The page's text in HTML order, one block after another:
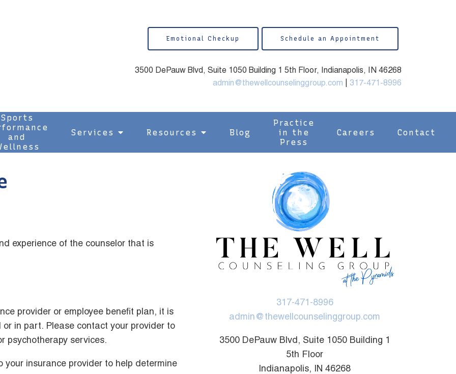
Sports
and
Services Resources Blog
Practice
in the
Press
Careers Contact
Emotional Checkup Schedule an Appointment
3500 DePauw Blvd, Suite 1050 Building 1 5th Floor, Indianapolis, IN 46268
admin@thewellcounselinggroup.com
317-471-8996
experience of the counselor that is
provider or employee benefit plan, it is
in part. Please contact your provider to
psychotherapy services.
your insurance provider to help determine
317-471-8996
admin@thewellcounselinggroup.com
3500 DePauw Blvd, Suite 1050 Building 1
5th Floor
Indianapolis, IN 46268